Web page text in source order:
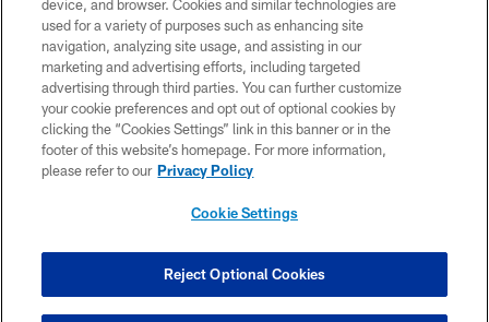
COPYRIGHT © 2026 CAROLINA PANTHERS
PRIVACY POLICY
ACCESSIBILITY
CONTACT US
SITE MAP
COOKIE SETTINGS
device, and browser. Cookies and similar technologies are
used for a variety of purposes such as enhancing site
navigation, analyzing site usage, and assisting in our
marketing and advertising efforts, including targeted
advertising through third parties. You can further customize
your cookie preferences and opt out of optional cookies by
clicking the “Cookies Settings” link in this banner or in the
footer of this website’s homepage. For more information,
please refer to our Privacy Policy
Cookie Settings
Reject Optional Cookies